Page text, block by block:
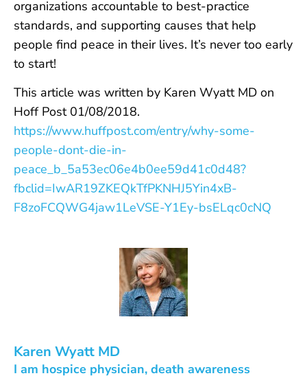
organizations accountable to best-practice
standards, and supporting causes that help
people find peace in their lives. It’s never too early
to start!
This article was written by Karen Wyatt MD on
Hoff Post 01/08/2018.
https://www.huffpost.com/entry/why-some-
people-dont-die-in-
peace_b_5a53ec06e4b0ee59d41c0d48?
fbclid=IwAR19ZKEQkTfPKNHJ5Yin4xB-
F8zoFCQWG4jaw1LeVSE-Y1Ey-bsELqc0cNQ
Karen Wyatt MD
I am hospice physician, death awareness